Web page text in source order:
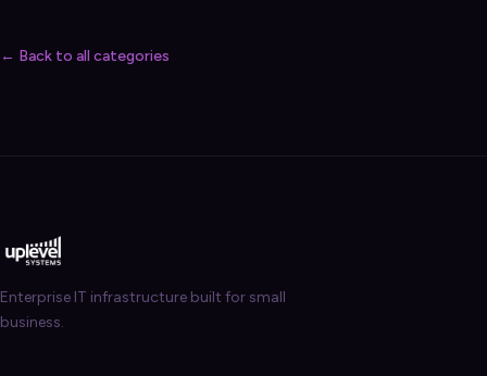
← Back to all categories
Enterprise IT infrastructure built for small
business.